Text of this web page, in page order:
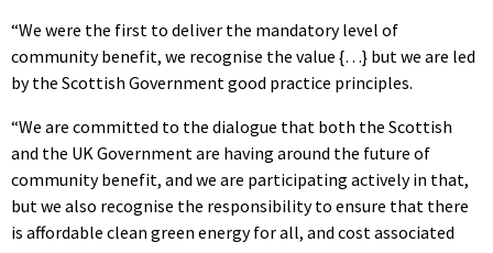
“We were the first to deliver the mandatory level of
community benefit, we recognise the value {…} but we are led
by the Scottish Government good practice principles.
“We are committed to the dialogue that both the Scottish
and the UK Government are having around the future of
community benefit, and we are participating actively in that,
but we also recognise the responsibility to ensure that there
is affordable clean green energy for all, and cost associated